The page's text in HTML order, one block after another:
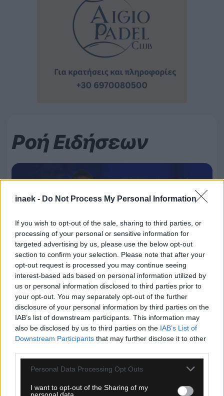
inaek - Do Not Process My Personal Information
If you wish to opt-out of the sale, sharing to third parties, or
processing of your personal or sensitive information for
targeted advertising by us, please use the below opt-out
section to confirm your selection. Please note that after your
opt-out request is processed you may continue seeing
interest-based ads based on personal information utilized by
us or personal information disclosed to third parties prior to
your opt-out. You may separately opt-out of the further
disclosure of your personal information by third parties on the
IAB’s list of downstream participants. This information may
also be disclosed by us to third parties on the IAB’s List of
Downstream Participants that may further disclose it to other
Please note that this website/app uses one or more Google
not limited to your visit or usage behaviour. You may click to
Personal Data Processing Opt Outs
I want to opt-out of the Sharing of my
Ροή Ειδήσεων
07.08.2026, 19:55
Στον Παναιτωλικό ο Μάρβελους Νακάμπα